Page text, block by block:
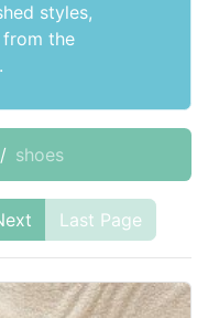
styles,
the
shoes
Last Page